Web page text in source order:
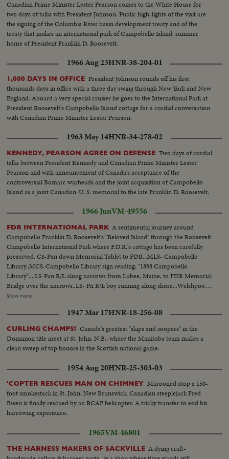
Canadian Prime Minister Lester Pearson comes to the White House for
two days of talks with President Johnson. Public high-lights of the visit are
the signing of the Columbia River basin development treaty and of the
treaty that makes an international park of Campobello Island, summer
home of President Franklin D. Roosevelt.
1966 Aug 23HNR-38-204-01
1,000 DAYS IN OFFICE President Johnson rounds off his first
thousands days in office with a three day swing through New York and New
England. Aboard a very special cruiser he goes to the International Park at
President Roosevelt's Campobello Island cottage for a cordial conversation
with Canadian Prime Minister Lester Pearson.
1963 May 14HNR-34-278-02
KENNEDY, PEARSON AGREE ON DEFENSE Two days of cordial
talks between President Kennedy and Canadian Prime Minister Lester
Pearson and with announcement of Canada's acceptance of the
controversial Bomarc warheads and the joint acquisition of Campobello
Island as a joint Canadian-U. S. memorial to the late Franklin D. Roosevelt.
1966 JunVM-49556
FDR INTERNATIONAL PARK A sentimental journey around
Campobello Franklin D. Roosevelt's "Beloved Island" through the Roosevelt
Campobello International Park where F.D.R.'s cottage has been carefully
preserved. CS-Pan down Memorial Tablet to FDR...MLS- Campobello
Library..MCS-Campobello Library sign reading: "1898 Campobello
Library"... LS-Pan R/L along narrows from Lubee, Maine, to FDR Memorial
Bridge over the narrows..LS- Pn R/L boy running along shore...Welshpool
in bg...MLS-Church "St. Anne's Welshpong... Boy passes camera left walks
Anne's Church 11am 7pm...MLS-Boy runs toward old man...MCS-Boy &
old man seated on log...Both rise and walk toward camera...Over MLS-Old
man and boy on beach...Man points to lighthouse atop cliff...LS-Trawler
R/L...MS-Old man and boy looking over fence...MCS-Boy and old man
leaning of fence...Boy climbs over fence...MS-Low angle Man and boy pass
camera and walk up to front door of house...American and Canadian flags
on either side of porchway...MCS-Low angle Interior house...Man and boy
enter and stand in doorway...MS-Boy and man enter room and walk to
telescope near window...MCS-Boy looking through telescope...Old man
looking on...LS- of Bay, fishing boats anchored...Pan L/R to other against
pier...MCS-Boy finishes looking through telescope...Both walk away camera
wall..MS-dining room...HCS-High angle shot of circular knife
huge megaphone...MS-High angle-rack of Roosevelt's walking sticks and
Show more
1947 Mar 17HNR-18-256-08
CURLING CHAMPS! Canada's greatest "skips and soopers" in the
Dominion title meet at St. John, N.B., where the Manitoba team makes a
clean sweep of top honors in the Scottish national game.
1954 Aug 20HNR-25-303-03
'COPTER RESCUES MAN ON CHIMNEY Marooned atop a 150-
foot smokestack in St. John, New Brunswick, Canadian steeplejack Fred
Essen is finally rescued by an RCAF helicopter. A tricky transfer to end his
harrowing experience.
1965VM-46801
THE HARNESS MAKERS OF SACKVILLE A dying craft-